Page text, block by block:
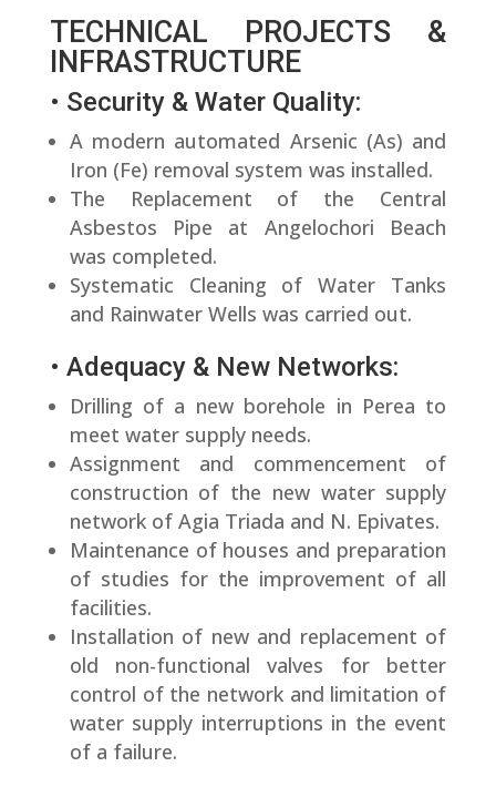
TECHNICAL PROJECTS &
INFRASTRUCTURE
• Security & Water Quality:
A modern automated Arsenic (As) and
Iron (Fe) removal system was installed.
The Replacement of the Central
Asbestos Pipe at Angelochori Beach
was completed.
Systematic Cleaning of Water Tanks
and Rainwater Wells was carried out.
• Adequacy & New Networks:
Drilling of a new borehole in Perea to
meet water supply needs.
Assignment and commencement of
construction of the new water supply
network of Agia Triada and N. Epivates.
Maintenance of houses and preparation
of studies for the improvement of all
facilities.
Installation of new and replacement of
old non-functional valves for better
control of the network and limitation of
water supply interruptions in the event
of a failure.